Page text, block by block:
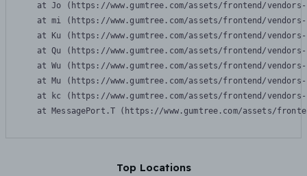
at Jo (https://www.gumtree.com/assets/frontend/
at mi (https://www.gumtree.com/assets/frontend/
at Ku (https://www.gumtree.com/assets/frontend/
at Qu (https://www.gumtree.com/assets/frontend/
at Wu (https://www.gumtree.com/assets/frontend/
at Mu (https://www.gumtree.com/assets/frontend/
at kc (https://www.gumtree.com/assets/frontend/
at MessagePort.T (https://www.gumtree.com/assets/
Top Locations